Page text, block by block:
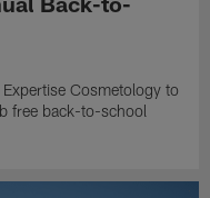
Cosmetology to
free back-to-school